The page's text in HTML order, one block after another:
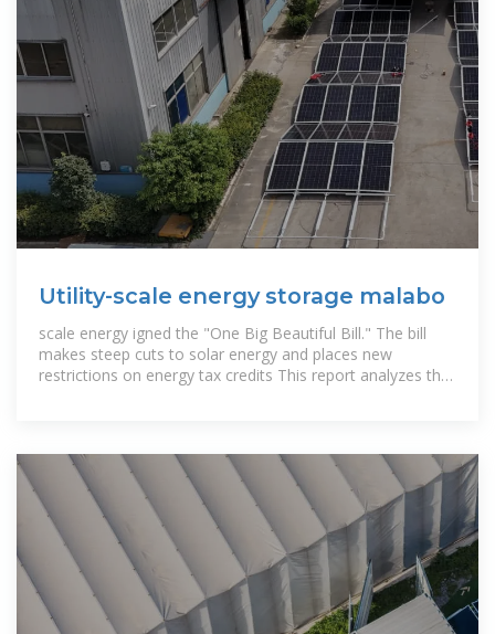
Utility-scale energy storage malabo
scale energy igned the "One Big Beautiful Bill." The bill
makes steep cuts to solar energy and places new
restrictions on energy tax credits This report analyzes the